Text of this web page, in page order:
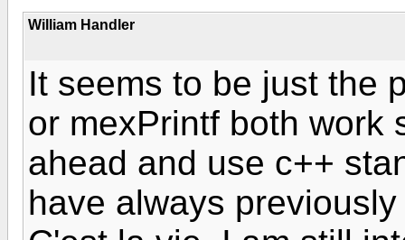
William Handler
It seems to be just the
or mexPrintf both work
ahead and use c++
have always